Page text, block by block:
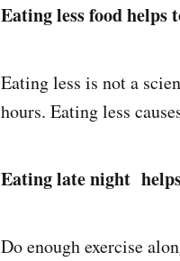
Eating less food helps
Eating less is not a
hours. Eating less
Eating late night
Do enough exercise